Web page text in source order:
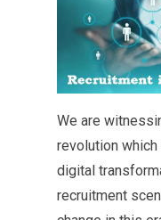
We are
revolution
digital
recruitment